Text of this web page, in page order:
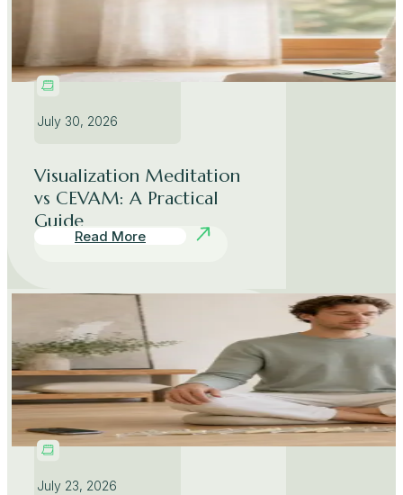
July 30, 2026
Visualization Meditation
vs CEVAM: A Practical
Guide
Read More
July 23, 2026